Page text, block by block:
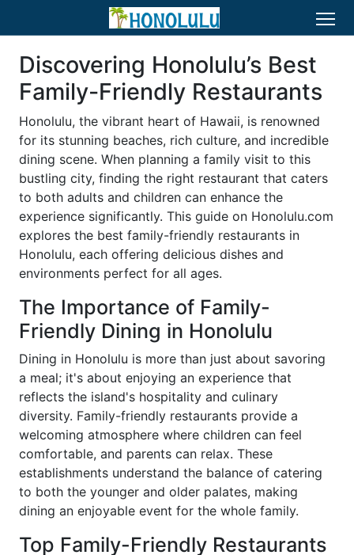
Discovering Honolulu’s Best
Family-Friendly Restaurants
Honolulu, the vibrant heart of Hawaii, is renowned
for its stunning beaches, rich culture, and incredible
dining scene. When planning a family visit to this
bustling city, finding the right restaurant that caters
to both adults and children can enhance the
experience significantly. This guide on Honolulu.com
explores the best family-friendly restaurants in
Honolulu, each offering delicious dishes and
environments perfect for all ages.
The Importance of Family-
Friendly Dining in Honolulu
Dining in Honolulu is more than just about savoring
a meal; it's about enjoying an experience that
reflects the island's hospitality and culinary
diversity. Family-friendly restaurants provide a
welcoming atmosphere where children can feel
comfortable, and parents can relax. These
establishments understand the balance of catering
to both the younger and older palates, making
dining an enjoyable event for the whole family.
Top Family-Friendly Restaurants